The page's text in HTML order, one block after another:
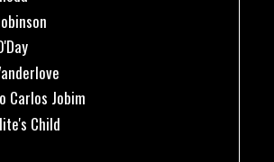
Carlos Jobim
Child